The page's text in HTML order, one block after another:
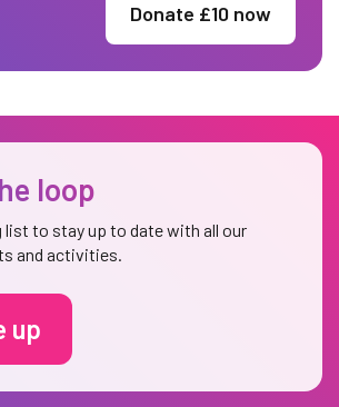
Donate £10 now
loop
list to stay up to date with all our
and activities.
up